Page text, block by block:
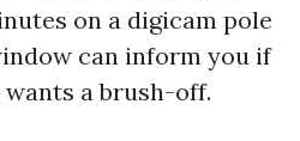
on a digicam pole
can inform you if
a brush-off.